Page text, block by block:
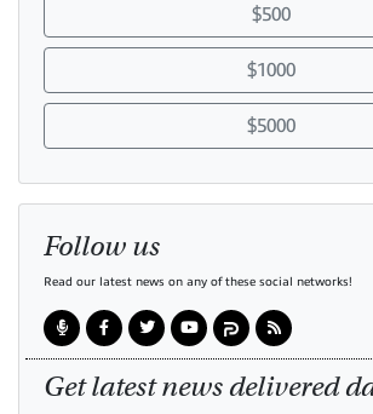
$500
$1000
$5000
Follow us
Read our latest news on any of these social networks!
Get latest news delivered